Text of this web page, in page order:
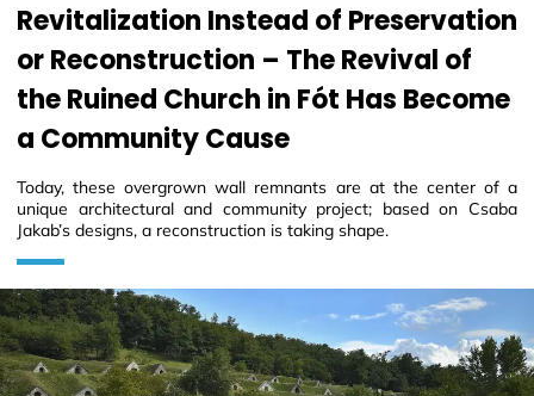
Revitalization Instead of Preservation
or Reconstruction – The Revival of
the Ruined Church in Fót Has Become
a Community Cause
Today, these overgrown wall remnants are at the center of a
unique architectural and community project; based on Csaba
Jakab’s designs, a reconstruction is taking shape.